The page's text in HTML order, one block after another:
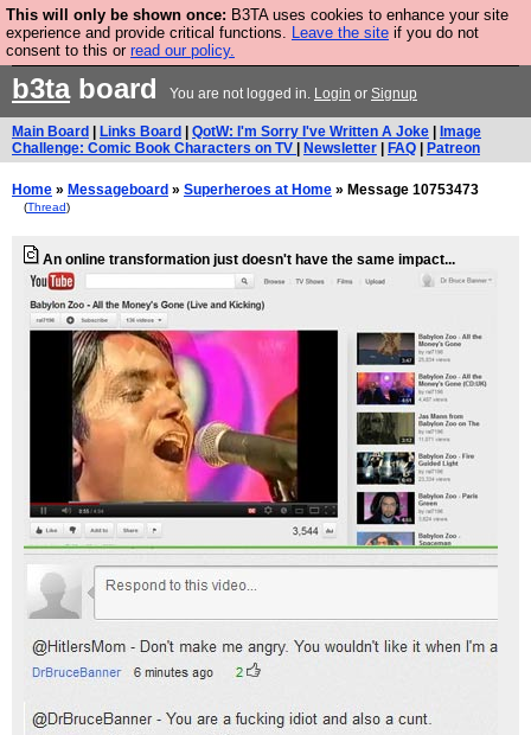
This will only be shown once: B3TA uses cookies to enhance your site
experience and provide critical functions. Leave the site if you do not
consent to this or read our policy.
Are you cold? You need a jumper. Now is the time to
buy one.
b3taboard You are not logged in. Login or Signup
Main Board Links Board QotW: I'm Sorry I've Written A Joke
Image
Challenge: Comic Book Characters on TV
Newsletter FAQ Patreon
Home » Messageboard » Superheroes at Home » Message 10753473
(Thread)
An online transformation just doesn't have the same impact...